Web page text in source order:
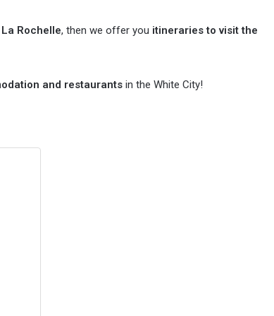
Rochelle, then we offer you itineraries to visit the
and restaurants in the White City!